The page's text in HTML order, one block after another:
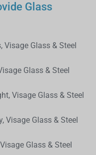
Glass
Visage Glass & Steel
Glass & Steel
Visage Glass & Steel
Visage Glass & Steel
Glass & Steel